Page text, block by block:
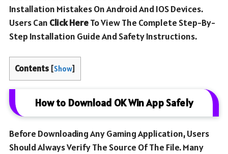
Installation Mistakes On Android And IOS Devices.
Users Can Click HereTo View The Complete Step-By-
Step Installation Guide And Safety Instructions.
Contents [Show]
How to Download OK Win App Safely
Before Downloading Any Gaming Application, Users
Should Always Verify The Source Of The File. Many